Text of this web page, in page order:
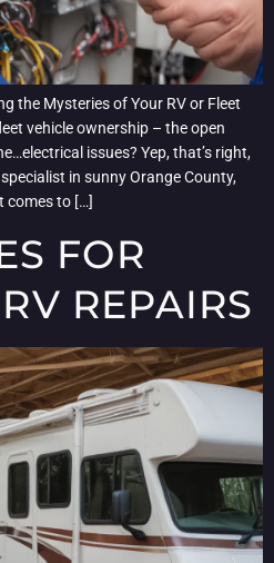
the Mysteries of Your RV or Fleet
vehicle ownership – the open
issues? Yep, that’s right,
in sunny Orange County,
comes to […]
FOR
REPAIRS